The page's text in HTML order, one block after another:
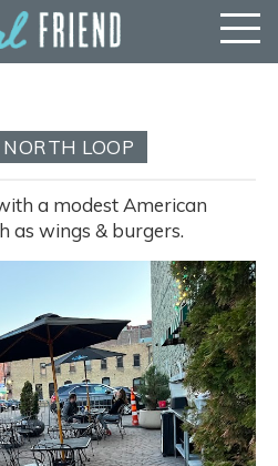
NORTH LOOP
a modest American
as wings & burgers.